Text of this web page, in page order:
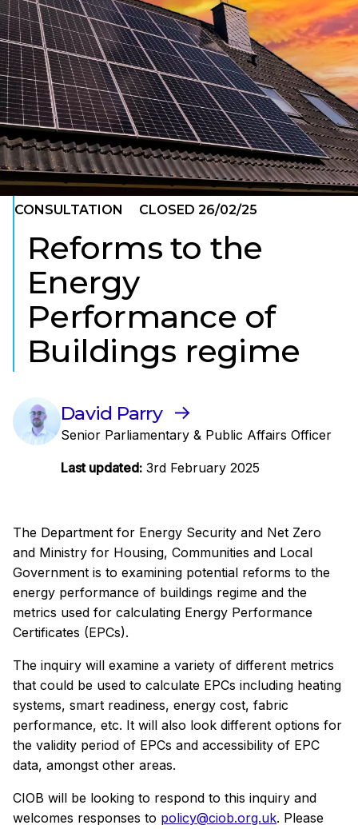
ENVIRONMENTAL SUSTAINABILITY
CONSULTATION
CLOSED 26/02/25
Reforms to the
Energy
Performance of
Buildings regime
David Parry
Senior Parliamentary & Public Affairs Officer
Last updated: 3rd February 2025
The Department for Energy Security and Net Zero
and Ministry for Housing, Communities and Local
Government is to examining potential reforms to the
energy performance of buildings regime and the
metrics used for calculating Energy Performance
Certificates (EPCs).
The inquiry will examine a variety of different metrics
that could be used to calculate EPCs including heating
systems, smart readiness, energy cost, fabric
performance, etc. It will also look different options for
the validity period of EPCs and accessibility of EPC
data, amongst other areas.
CIOB will be looking to respond to this inquiry and
welcomes responses to policy@ciob.org.uk. Please